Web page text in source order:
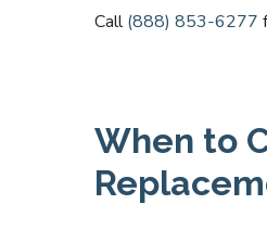
Call(888) 853-6277
When to